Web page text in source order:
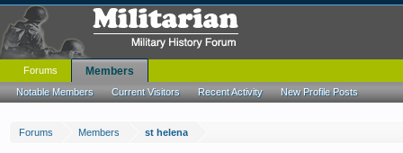
Forums Members st helena
Forums Members
Notable Members Current Visitors Recent Activity New Profile Posts